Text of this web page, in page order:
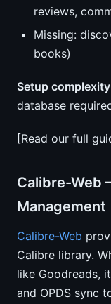
reviews,
Missing:
books)
Setup
database
[Read our full
Calibre-Web
Management
Calibre-Web
Calibre library.
like Goodreads,
and OPDS sync